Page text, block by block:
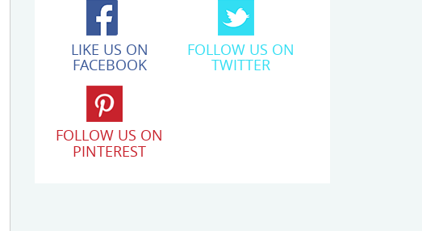
LIKE US ON
FACEBOOK
FOLLOW US ON
TWITTER
FOLLOW US ON
PINTEREST